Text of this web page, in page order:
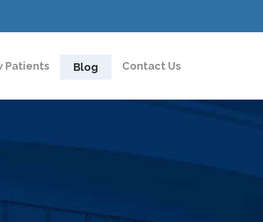
Patients Blog Contact Us